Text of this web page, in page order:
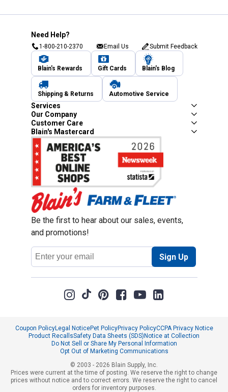
Need Help?
1-800-210-2370 Email Us Submit Feedback
Blain's Rewards Gift Cards Blain's Blog
Shipping & Returns Automotive Service
Services
Our Company
Customer Care
Blain's Mastercard
Be the first to hear about our sales, events,
and promotions!
Email
Address
Sign Up
Coupon PolicyLegal NoticePet PolicyPrivacy PolicyCCPA Privacy Notice
Product RecallsSafety Data Sheets (SDS)Notice at Collection
Do Not Sell or Share My Personal Information
Opt Out of Marketing Communications
© 2003 - 2026 Blain Supply, Inc.
Prices were current at the time of posting. We reserve the right to change
prices without notice and to correct errors. We reserve the right to cancel
orders for inventory purposes.